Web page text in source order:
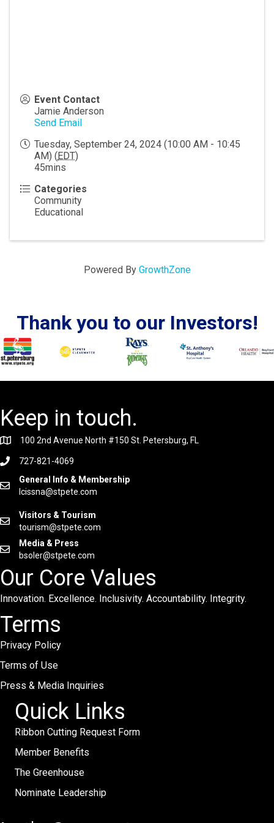
Event Contact
Jamie Anderson
Send Email
Tuesday, September 24, 2024 (10:00 AM - 10:45
AM) (EDT)
45mins
Categories
Community
Educational
Powered By GrowthZone
Thank you to our Investors!
Keep in touch.
100 2nd Avenue North #150 St. Petersburg, FL
727-821-4069
General Info & Membership
lcissna@stpete.com
Visitors & Tourism
tourism@stpete.com
Media & Press
bsoler@stpete.com
Our Core Values
Innovation. Excellence. Inclusivity. Accountability. Integrity.
Terms
Privacy Policy
Terms of Use
Press & Media Inquiries
Quick Links
Ribbon Cutting Request Form
Member Benefits
The Greenhouse
Nominate Leadership